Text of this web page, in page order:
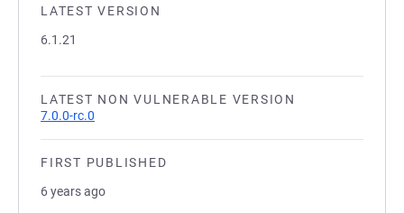
LATEST VERSION
6.1.21
LATEST NON VULNERABLE VERSION
7.0.0-rc.0
FIRST PUBLISHED
6 years ago